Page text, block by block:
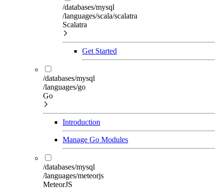
/databases/mysql
/languages/scala/scalatra
Scalatra
Get Started
/databases/mysql
/languages/go
Go
Introduction
Manage Go Modules
/databases/mysql
/languages/meteorjs
MeteorJS